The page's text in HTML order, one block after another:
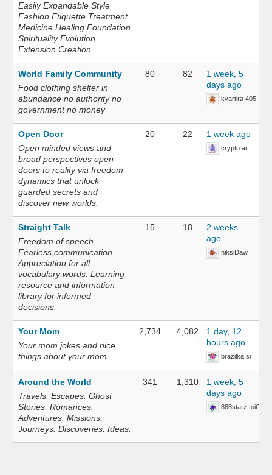
Easily Expandable Style
Fashion Etiquette Treatment
Medicine Healing Foundation
Spirituality Evolution
Extension Creation
World Family Community
Food clothing shelter in
abundance no authority no
government no money
80 82
1 week, 5
days ago
kvartira 405
Open Door
Open minded views and
broad perspectives open
doors to reality via freedom
dynamics that unlock
guarded secrets and
discover new worlds.
20 22 1 week ago
crypto ai
Straight Talk
Freedom of speech.
Fearless communication.
Appreciation for all
vocabulary words. Learning
resource and information
library for informed
decisions.
15 18
2 weeks
ago
niksiDaw
Your Mom
Your mom jokes and nice
things about your mom.
2,734 4,082
1 day, 12
hours ago
brazilka.si
Around the World
Travels. Escapes. Ghost
Stories. Romances.
Adventures. Missions.
Journeys. Discoveries. Ideas.
341 1,310
1 week, 5
days ago
888starz_oiOn